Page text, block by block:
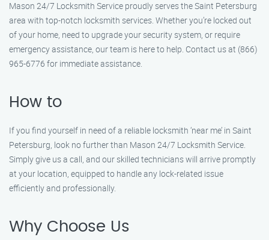
Mason 24/7 Locksmith Service proudly serves the Saint Petersburg
area with top-notch locksmith services. Whether you’re locked out
of your home, need to upgrade your security system, or require
emergency assistance, our team is here to help. Contact us at (866)
965-6776 for immediate assistance.
How to
If you find yourself in need of a reliable locksmith ‘near me’ in Saint
Petersburg, look no further than Mason 24/7 Locksmith Service.
Simply give us a call, and our skilled technicians will arrive promptly
at your location, equipped to handle any lock-related issue
efficiently and professionally.
Why Choose Us